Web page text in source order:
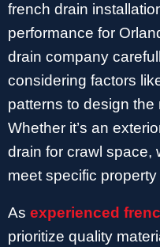
french drain
performance for
drain company
considering factors
patterns to design
Whether it’s an
drain for crawl space,
meet specific
As experienced
prioritize quality